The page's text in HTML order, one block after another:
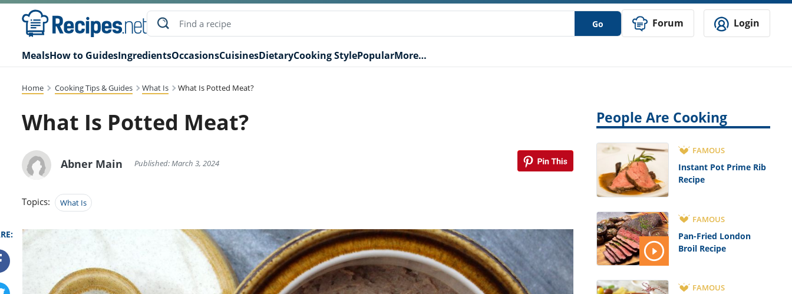
Go Forum Login
MealsHow to GuidesIngredientsOccasionsCuisinesDietaryCooking StylePopularMore…
Home Cooking Tips & Guides What Is What Is Potted Meat?
What Is Potted Meat?
Abner Main Published: March 3, 2024
Topics: What Is
People Are Cooking
FAMOUS
Instant Pot Prime Rib
Recipe
FAMOUS
Pan-Fried London
Broil Recipe
FAMOUS